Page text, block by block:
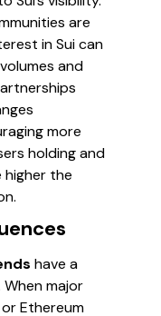
are
in Sui can
and
more
holding and
higher the
have a
When major
Ethereum